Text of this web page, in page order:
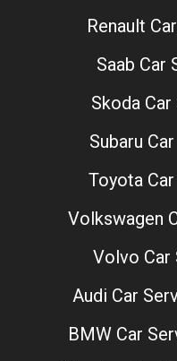
Renault
Saab Car
Skoda
Subaru
Toyota
Volkswagen
Volvo Car
Audi Car
BMW Car